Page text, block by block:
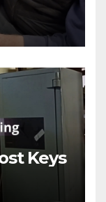
Keys